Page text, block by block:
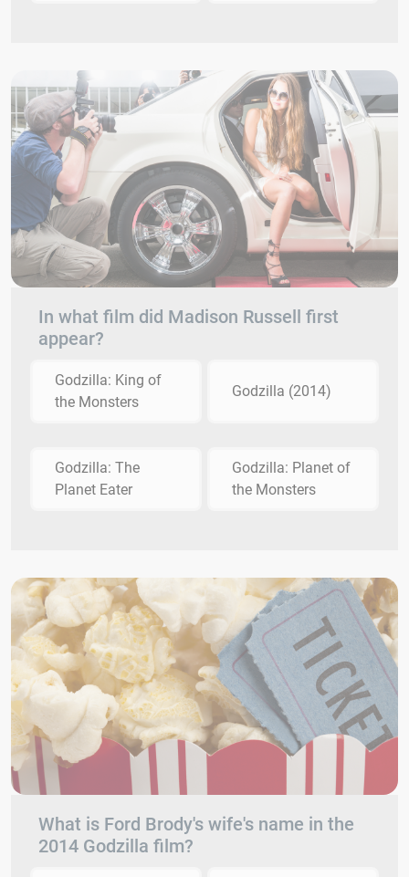
In what film did Madison Russell first
appear?
Godzilla: King of
the Monsters
Godzilla (2014)
Godzilla: The
Planet Eater
Godzilla: Planet of
the Monsters
What is Ford Brody's wife's name in the
2014 Godzilla film?